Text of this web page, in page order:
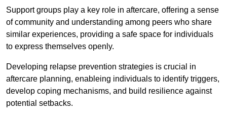
Support groups play a key role in aftercare, offering a sense
of community and understanding among peers who share
similar experiences, providing a safe space for individuals
to express themselves openly.
Developing relapse prevention strategies is crucial in
aftercare planning, enableing individuals to identify triggers,
develop coping mechanisms, and build resilience against
potential setbacks.